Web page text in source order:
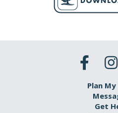
Plan
Get